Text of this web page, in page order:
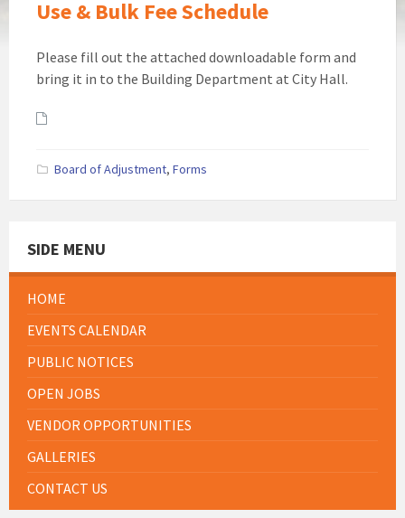
Use & Bulk Fee Schedule
Please fill out the attached downloadable form and
bring it in to the Building Department at City Hall.
Attachments
Board of Adjustment, Forms
SIDE MENU
HOME
EVENTS CALENDAR
PUBLIC NOTICES
OPEN JOBS
VENDOR OPPORTUNITIES
GALLERIES
CONTACT US